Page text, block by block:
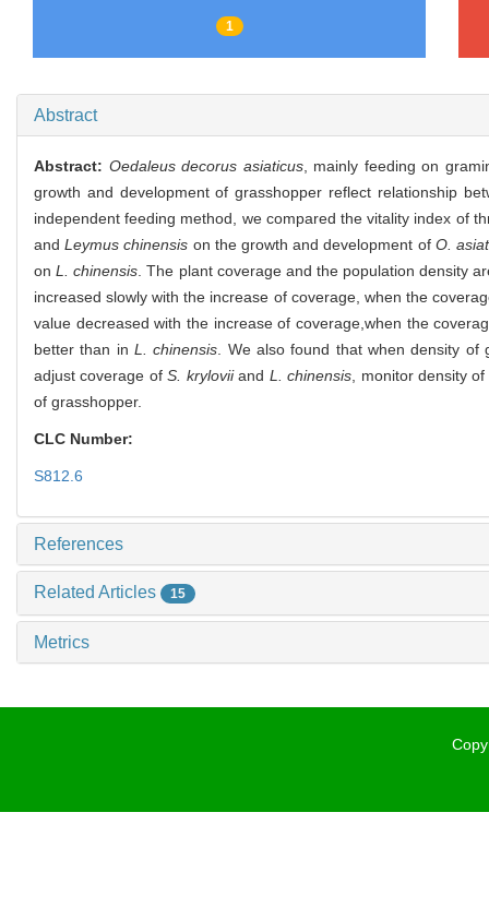
1
Abstract
Abstract: Oedaleus decorus asiaticus, mainly feeding on
growth and development of grasshopper reflect relationship
independent feeding method, we compared the vitality index of
andLeymus chinensis on the growth and development of O.
onL. chinensis . The plant coverage and the population density
increased slowly with the increase of coverage, when the
value decreased with the increase of coverage,when the
better than inL. chinensis . We also found that when density
adjust coverage ofS. kryloviiand L. chinensis , monitor density of
of grasshopper.
CLC Number:
S812.6
References
Related Articles 15
Metrics